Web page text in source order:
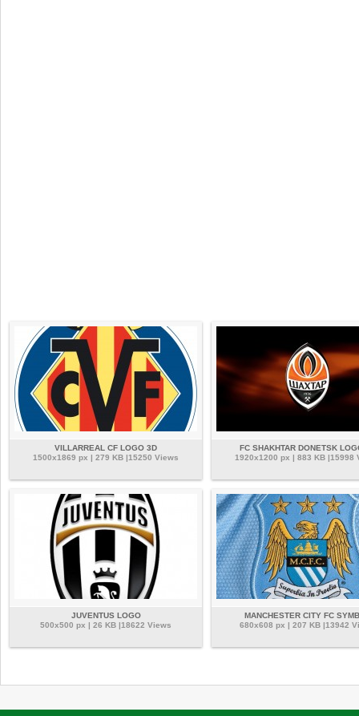
VILLARREAL CF LOGO 3D
1500x1869 px | 279 KB |15250 Views
FC SHAKHTAR DONETSK
1920x1200 px | 883 KB |15998
JUVENTUS LOGO
500x500 px | 26 KB |18622 Views
MANCHESTER CITY FC
680x608 px | 207 KB |13942